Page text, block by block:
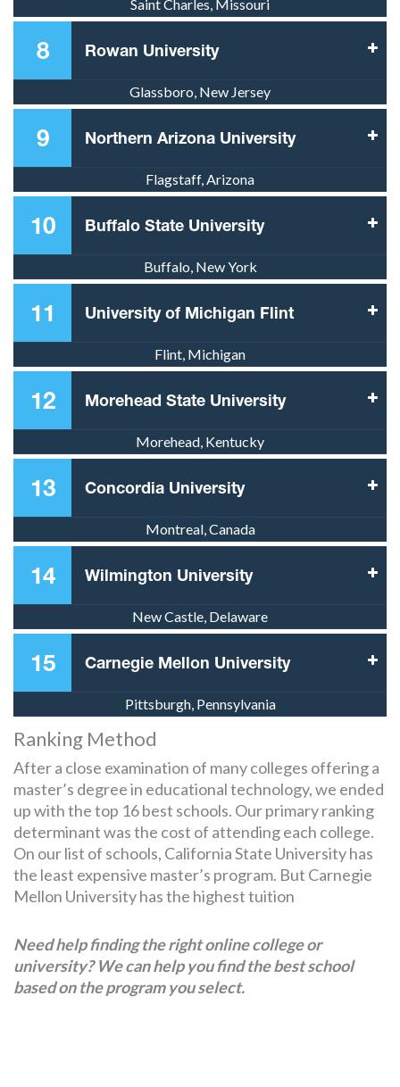
Saint Charles, Missouri
8 Rowan University
Glassboro, New Jersey
9 Northern Arizona University
Flagstaff, Arizona
10 Buffalo State University
Buffalo, New York
11 University of Michigan Flint
Flint, Michigan
12 Morehead State University
Morehead, Kentucky
13 Concordia University
Montreal, Canada
14 Wilmington University
New Castle, Delaware
15 Carnegie Mellon University
Pittsburgh, Pennsylvania
Ranking Method
After a close examination of many colleges offering a
master’s degree in educational technology, we ended
up with the top 16 best schools. Our primary ranking
determinant was the cost of attending each college.
On our list of schools, California State University has
the least expensive master’s program. But Carnegie
Mellon University has the highest tuition
Need help finding the right online college or
university? We can help you find the best school
based on the program you select.